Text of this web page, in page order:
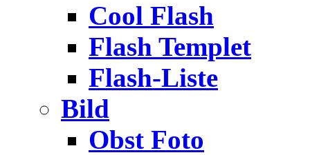
Cool Flash
Flash Templet
Flash-Liste
Bild
Obst Foto